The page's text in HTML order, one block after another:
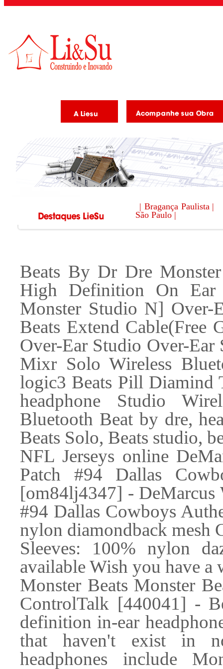
| Bragança Paulista |
São Paulo |
Beats By Dr Dre
High Definition On
Monster Studio N]
Beats Extend
Over-Ear Studio Over-
Mixr Solo Wireless
logic3 Beats Pill Diamind
headphone Studio
Bluetooth Beat by dre,
Beats Solo, Beats studio,
NFL Jerseys online
Patch #94 Dallas
[om84lj4347] - DeMarcus
#94 Dallas Cowboys
nylon diamondback mesh
Sleeves: 100% nylon
available Wish you have a
Monster Beats Monster
ControlTalk [440041] -
definition in-ear
that haven't exist in
headphones include